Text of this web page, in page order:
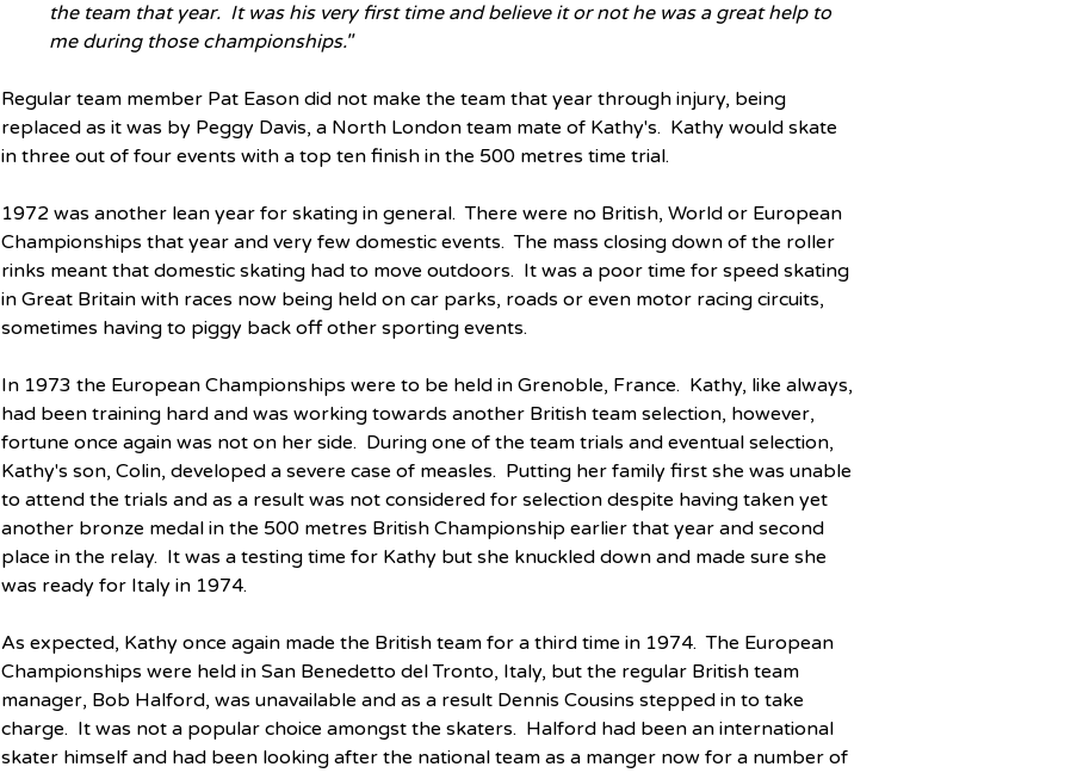
the team that year.  It was his very first time and believe it or not he was a great help to
me during those championships."
Regular team member Pat Eason did not make the team that year through injury, being
replaced as it was by Peggy Davis, a North London team mate of Kathy's.  Kathy would skate
in three out of four events with a top ten finish in the 500 metres time trial.
1972 was another lean year for skating in general.  There were no British, World or European
Championships that year and very few domestic events.  The mass closing down of the roller
rinks meant that domestic skating had to move outdoors.  It was a poor time for speed skating
in Great Britain with races now being held on car parks, roads or even motor racing circuits,
sometimes having to piggy back off other sporting events.
In 1973 the European Championships were to be held in Grenoble, France.  Kathy, like always,
had been training hard and was working towards another British team selection, however,
fortune once again was not on her side.  During one of the team trials and eventual selection,
Kathy's son, Colin, developed a severe case of measles.  Putting her family first she was unable
to attend the trials and as a result was not considered for selection despite having taken yet
another bronze medal in the 500 metres British Championship earlier that year and second
place in the relay.  It was a testing time for Kathy but she knuckled down and made sure she
was ready for Italy in 1974.
As expected, Kathy once again made the British team for a third time in 1974.  The European
Championships were held in San Benedetto del Tronto, Italy, but the regular British team
manager, Bob Halford, was unavailable and as a result Dennis Cousins stepped in to take
charge.  It was not a popular choice amongst the skaters.  Halford had been an international
skater himself and had been looking after the national team as a manger now for a number of